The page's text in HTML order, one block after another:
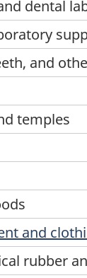
dental
and
temples
and
rubber